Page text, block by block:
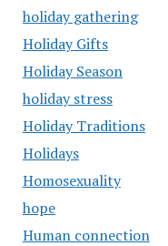
holiday gathering
Holiday Gifts
Holiday Season
holiday stress
Holiday Traditions
Holidays
Homosexuality
hope
Human connection